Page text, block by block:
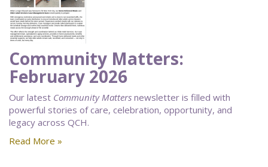
Community Matters:
February 2026
Our latest Community Matters newsletter is filled with
powerful stories of care, celebration, opportunity, and
legacy across QCH.
Read More »